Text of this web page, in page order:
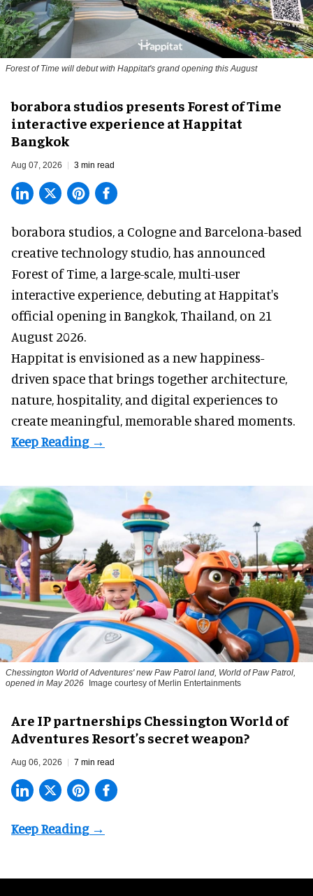
Forest of Time will debut with Happitat's grand opening this August
borabora studios presents Forest of Time
interactive experience at Happitat
Bangkok
Aug 07, 2026 3 min read
borabora studios, a Cologne and Barcelona-based
creative technology studio, has announced
Forest of Time, a large-scale, multi-user
interactive experience, debuting at Happitat's
official opening in Bangkok, Thailand, on 21
August 2026.
Happitat is envisioned as a new happiness-
driven space that brings together architecture,
nature, hospitality, and digital experiences to
create meaningful, memorable shared moments.
Chessington World of Adventures' new Paw Patrol land, World of Paw Patrol,
opened in May 2026 Image courtesy of Merlin Entertainments
Are IP partnerships Chessington World of
Adventures Resort’s secret weapon?
Aug 06, 2026 7 min read